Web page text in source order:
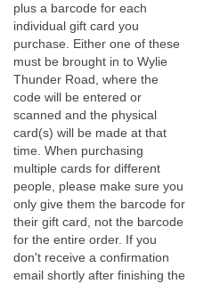
plus a barcode for each
individual gift card you
purchase. Either one of these
must be brought in to Wylie
Thunder Road, where the
code will be entered or
scanned and the physical
card(s) will be made at that
time. When purchasing
multiple cards for different
people, please make sure you
only give them the barcode for
their gift card, not the barcode
for the entire order. If you
don't receive a confirmation
email shortly after finishing the